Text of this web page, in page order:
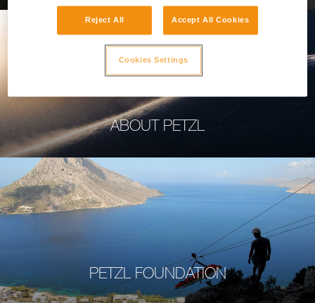
ABOUT PETZL
PETZL FOUNDATION
Reject All Accept All Cookies
Cookies Settings